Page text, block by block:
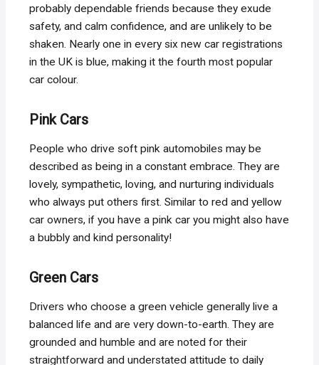
probably dependable friends because they exude
safety, and calm confidence, and are unlikely to be
shaken. Nearly one in every six new car registrations
in the UK is blue, making it the fourth most popular
car colour.
Pink Cars
People who drive soft pink automobiles may be
described as being in a constant embrace. They are
lovely, sympathetic, loving, and nurturing individuals
who always put others first. Similar to red and yellow
car owners, if you have a pink car you might also have
a bubbly and kind personality!
Green Cars
Drivers who choose a green vehicle generally live a
balanced life and are very down-to-earth. They are
grounded and humble and are noted for their
straightforward and understated attitude to daily